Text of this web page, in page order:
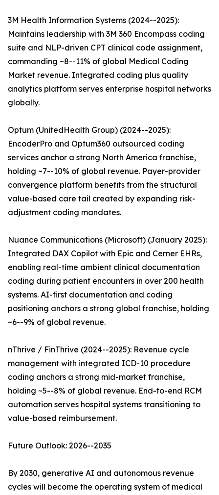
3M Health Information Systems (2024--2025):
Maintains leadership with 3M 360 Encompass coding
suite and NLP-driven CPT clinical code assignment,
commanding ~8--11% of global Medical Coding
Market revenue. Integrated coding plus quality
analytics platform serves enterprise hospital networks
globally.
Optum (UnitedHealth Group) (2024--2025):
EncoderPro and Optum360 outsourced coding
services anchor a strong North America franchise,
holding ~7--10% of global revenue. Payer-provider
convergence platform benefits from the structural
value-based care tail created by expanding risk-
adjustment coding mandates.
Nuance Communications (Microsoft) (January 2025):
Integrated DAX Copilot with Epic and Cerner EHRs,
enabling real-time ambient clinical documentation
coding during patient encounters in over 200 health
systems. AI-first documentation and coding
positioning anchors a strong global franchise, holding
~6--9% of global revenue.
nThrive / FinThrive (2024--2025): Revenue cycle
management with integrated ICD-10 procedure
coding anchors a strong mid-market franchise,
holding ~5--8% of global revenue. End-to-end RCM
automation serves hospital systems transitioning to
value-based reimbursement.
Future Outlook: 2026--2035
By 2030, generative AI and autonomous revenue
cycles will become the operating system of medical